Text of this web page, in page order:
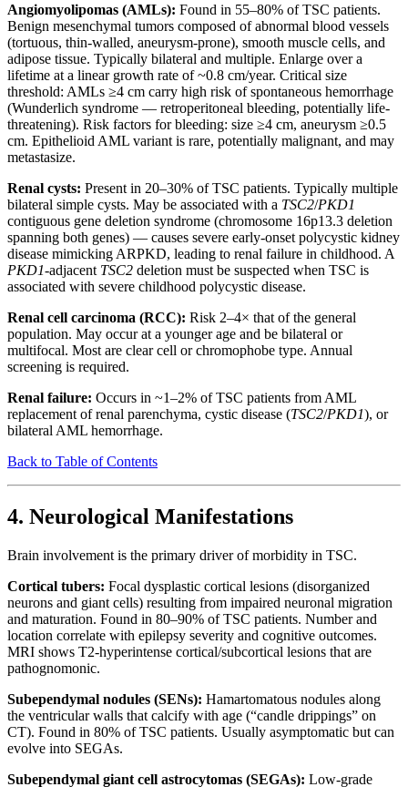
Angiomyolipomas (AMLs): Found in 55–80% of TSC patients.
Benign mesenchymal tumors composed of abnormal blood vessels
(tortuous, thin-walled, aneurysm-prone), smooth muscle cells, and
adipose tissue. Typically bilateral and multiple. Enlarge over a
lifetime at a linear growth rate of ~0.8 cm/year. Critical size
threshold: AMLs ≥4 cm carry high risk of spontaneous hemorrhage
(Wunderlich syndrome — retroperitoneal bleeding, potentially life-
threatening). Risk factors for bleeding: size ≥4 cm, aneurysm ≥0.5
cm. Epithelioid AML variant is rare, potentially malignant, and may
metastasize.
Renal cysts: Present in 20–30% of TSC patients. Typically multiple
bilateral simple cysts. May be associated with a TSC2/PKD1
contiguous gene deletion syndrome (chromosome 16p13.3 deletion
spanning both genes) — causes severe early-onset polycystic kidney
disease mimicking ARPKD, leading to renal failure in childhood. A
PKD1-adjacent TSC2 deletion must be suspected when TSC is
associated with severe childhood polycystic disease.
Renal cell carcinoma (RCC): Risk 2–4× that of the general
population. May occur at a younger age and be bilateral or
multifocal. Most are clear cell or chromophobe type. Annual
screening is required.
Renal failure: Occurs in ~1–2% of TSC patients from AML
replacement of renal parenchyma, cystic disease (TSC2/PKD1), or
bilateral AML hemorrhage.
Back to Table of Contents
4. Neurological Manifestations
Brain involvement is the primary driver of morbidity in TSC.
Cortical tubers: Focal dysplastic cortical lesions (disorganized
neurons and giant cells) resulting from impaired neuronal migration
and maturation. Found in 80–90% of TSC patients. Number and
location correlate with epilepsy severity and cognitive outcomes.
MRI shows T2-hyperintense cortical/subcortical lesions that are
pathognomonic.
Subependymal nodules (SENs): Hamartomatous nodules along
the ventricular walls that calcify with age (“candle drippings” on
CT). Found in 80% of TSC patients. Usually asymptomatic but can
evolve into SEGAs.
Subependymal giant cell astrocytomas (SEGAs): Low-grade